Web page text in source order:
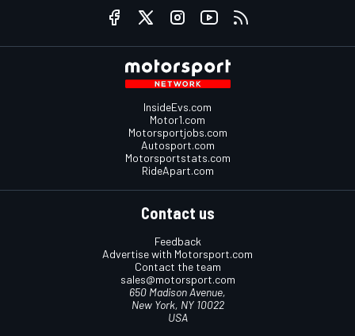
InsideEvs.com
Motor1.com
Motorsportjobs.com
Autosport.com
Motorsportstats.com
RideApart.com
Contact us
Feedback
Advertise with Motorsport.com
Contact the team
sales@motorsport.com
650 Madison Avenue,
New York, NY 10022
USA